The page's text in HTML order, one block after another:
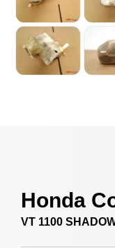
Honda
VT 1100